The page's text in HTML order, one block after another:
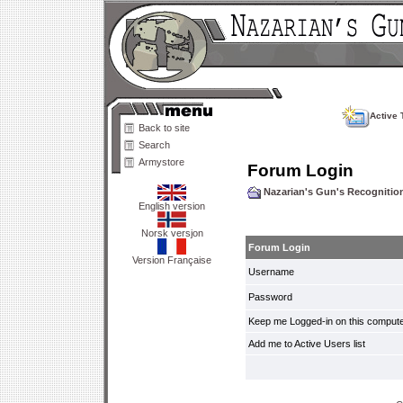
Back to site
Search
Armystore
English version
Norsk versjon
Version Française
Active
Forum Login
Nazarian's Gun's
Forum Login
Username
Password
Keep me Logged-in on this
Add me to Active Users list